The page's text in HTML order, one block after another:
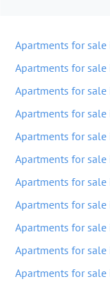
Apartments for sale
Apartments for sale
Apartments for sale
Apartments for sale
Apartments for sale
Apartments for
Apartments for
Apartments for
Apartments for
Apartments for
Apartments for